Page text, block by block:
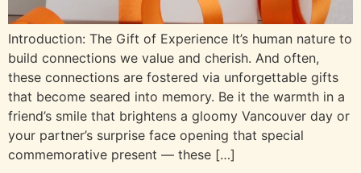
Introduction: The Gift of Experience It’s human nature to
build connections we value and cherish. And often,
these connections are fostered via unforgettable gifts
that become seared into memory. Be it the warmth in a
friend’s smile that brightens a gloomy Vancouver day or
your partner’s surprise face opening that special
commemorative present — these […]